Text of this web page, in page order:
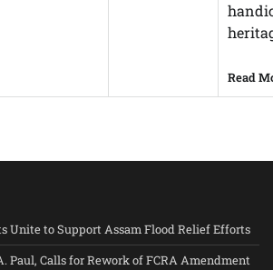
Read
Unite to Support Assam Flood Relief Efforts
Paul, Calls for Rework of FCRA Amendment